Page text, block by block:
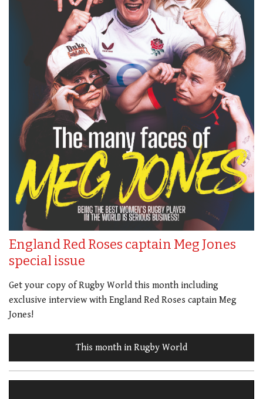
England Red Roses captain Meg Jones
special issue
Get your copy of Rugby World this month including
exclusive interview with England Red Roses captain Meg
Jones!
This month in Rugby World